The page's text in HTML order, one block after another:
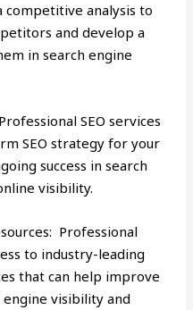
competitive analysis to
and develop a
in search engine
SEO services
SEO strategy for your
success in search
visibility.
Professional
to industry-leading
that can help improve
engine visibility and